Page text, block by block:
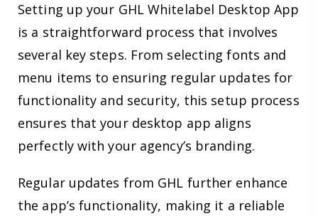
Setting up your GHL Whitelabel Desktop App
is a straightforward process that involves
several key steps. From selecting fonts and
menu items to ensuring regular updates for
functionality and security, this setup process
ensures that your desktop app aligns
perfectly with your agency’s branding.
Regular updates from GHL further enhance
the app’s functionality, making it a reliable